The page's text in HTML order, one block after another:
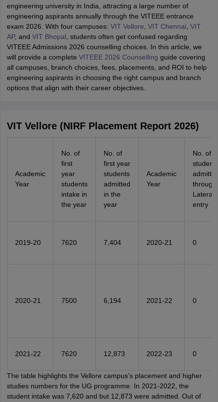
engineering university in India, attracting a large number of
engineering aspirants annually through the VITEEE entrance
exam 2026. With four campuses: VIT Vellore VIT Chennai VIT
AP, and VIT Bhopal , students often get confused regarding
VITEEE Admissions 2026 counselling choices. In this article, we
will provide a complete VITEEE 2026 Counselling guide covering
all campuses, branch choices, fees, placements, and ROI to help
engineering aspirants in choosing the right campus and branch
options that align with their career objectives.
VIT Vellore (NIRF Placement Report 2026)
Academic
Year
No. of
first
year
students
intake in
the year
No. of
first year
students
admitted
in the
year
Academic
Year
No. of
through
Lateral
entry
2019-20 7620 7,404 2020-21 0
2020-21 7500 6,194 2021-22 0
2021-22 7620 12,873 2022-23 0
The table highlights the Vellore campus’s placement and higher
studies numbers for the UG programme. In 2021-2022, the
student intake was 7,620 and but 12,873 were admitted. Out of